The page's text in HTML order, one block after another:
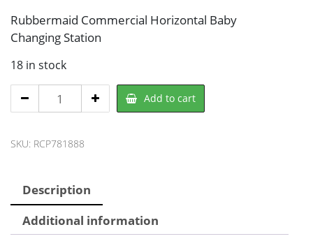
Rubbermaid Commercial Horizontal Baby
Changing Station
18 in stock
Rubbermaid
RCP781888
Table
Add to cart
SKU: RCP781888
Description
Additional information